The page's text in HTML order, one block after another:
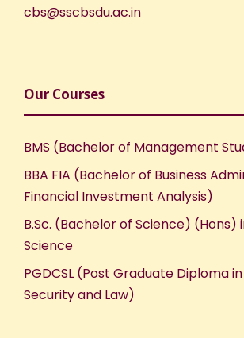
cbs@sscbsdu.ac.in
Our Courses
BMS (Bachelor of Management
BBA FIA (Bachelor of Business
Financial Investment Analysis)
B.Sc. (Bachelor of Science)
Science
PGDCSL (Post Graduate Diploma
Security and Law)